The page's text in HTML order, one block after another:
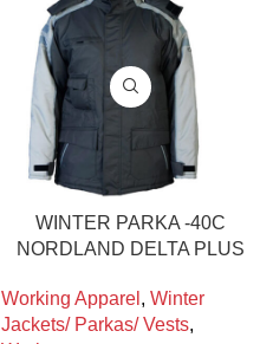
WINTER PARKA -40C
NORDLAND DELTA PLUS
Working Apparel , Winter
Jackets/ Parkas/ Vests,